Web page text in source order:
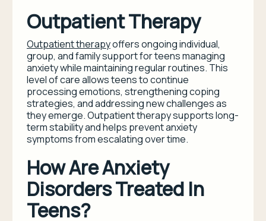
Outpatient Therapy
Outpatient therapyoffers ongoing individual,
group, and family support for teens managing
anxiety while maintaining regular routines. This
level of care allows teens to continue
processing emotions, strengthening coping
strategies, and addressing new challenges as
they emerge. Outpatient therapy supports long-
term stability and helps prevent anxiety
symptoms from escalating over time.
How Are Anxiety
Disorders Treated In
Teens?